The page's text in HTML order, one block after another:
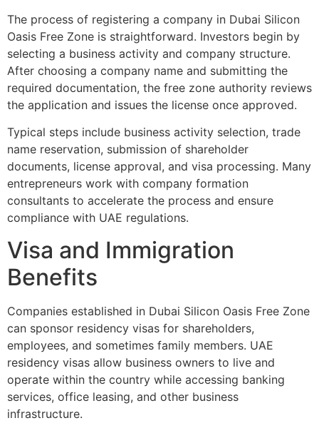
The process of registering a company in Dubai Silicon
Oasis Free Zone is straightforward. Investors begin by
selecting a business activity and company structure.
After choosing a company name and submitting the
required documentation, the free zone authority reviews
the application and issues the license once approved.
Typical steps include business activity selection, trade
name reservation, submission of shareholder
documents, license approval, and visa processing. Many
entrepreneurs work with company formation
consultants to accelerate the process and ensure
compliance with UAE regulations.
Visa and Immigration
Benefits
Companies established in Dubai Silicon Oasis Free Zone
can sponsor residency visas for shareholders,
employees, and sometimes family members. UAE
residency visas allow business owners to live and
operate within the country while accessing banking
services, office leasing, and other business
infrastructure.